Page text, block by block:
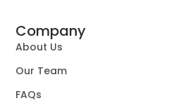
Company
About Us
Our Team
FAQs